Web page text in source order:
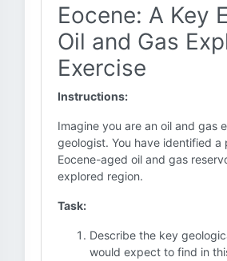
Eocene: A Key
Oil and Gas
Exercise
Instructions:
Imagine you are an oil and gas
geologist. You have identified a
Eocene-aged oil and gas
explored region.
Task:
Describe the key
would expect to find in